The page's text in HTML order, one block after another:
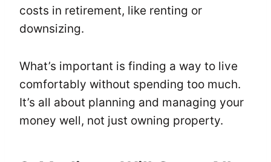
costs in retirement, like renting or
downsizing.
What’s important is finding a way to live
comfortably without spending too much.
It’s all about planning and managing your
money well, not just owning property.